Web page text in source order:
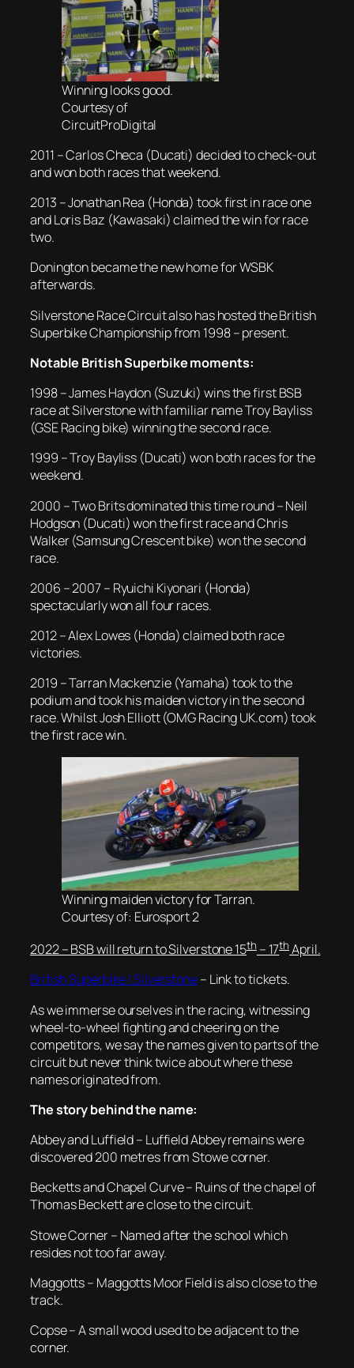
Winning looks good.
Courtesy of
CircuitProDigital
2011 – Carlos Checa (Ducati) decided to check-out
and won both races that weekend.
2013 – Jonathan Rea (Honda) took first in race one
and Loris Baz (Kawasaki) claimed the win for race
two.
Donington became the new home for WSBK
afterwards.
Silverstone Race Circuit also has hosted the British
Superbike Championship from 1998 – present.
Notable British Superbike moments:
1998 – James Haydon (Suzuki) wins the first BSB
race at Silverstone with familiar name Troy Bayliss
(GSE Racing bike) winning the second race.
1999 – Troy Bayliss (Ducati) won both races for the
weekend.
2000 – Two Brits dominated this time round – Neil
Hodgson (Ducati) won the first race and Chris
Walker (Samsung Crescent bike) won the second
race.
2006 – 2007 – Ryuichi Kiyonari (Honda)
spectacularly won all four races.
2012 – Alex Lowes (Honda) claimed both race
victories.
2019 – Tarran Mackenzie (Yamaha) took to the
podium and took his maiden victory in the second
race. Whilst Josh Elliott (OMG Racing UK.com) took
the first race win.
Winning maiden victory for Tarran.
Courtesy of: Eurosport 2
2022 – BSB will return to Silverstone 15th– 17thApril.
British Superbike | Silverstone– Link to tickets.
As we immerse ourselves in the racing, witnessing
wheel-to-wheel fighting and cheering on the
competitors, we say the names given to parts of the
circuit but never think twice about where these
names originated from.
The story behind the name:
Abbey and Luffield – Luffield Abbey remains were
discovered 200 metres from Stowe corner.
Becketts and Chapel Curve – Ruins of the chapel of
Thomas Beckett are close to the circuit.
Stowe Corner – Named after the school which
resides not too far away.
Maggotts – Maggotts Moor Field is also close to the
track.
Copse – A small wood used to be adjacent to the
corner.